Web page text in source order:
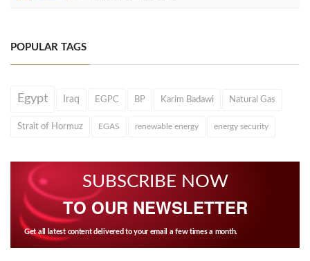
POPULAR TAGS
Egypt Iraq EGPC BP Karim Badawi Natural Gas
Strait of Hormuz EGAS renewable energy energy security
SUBSCRIBE NOW
TO OUR NEWSLETTER
Get all latest content delivered to your email a few times a month.